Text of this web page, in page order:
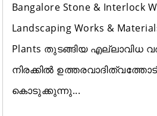
Bangalore Stone & Interlock
Landscaping Works &
Plants തുടങ്ങിയ എല്ലാവിധ
നിരക്കിൽ
കൊടുക്കുന്നു...